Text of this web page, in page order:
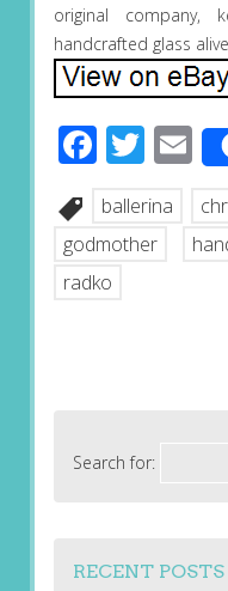
original company,
handcrafted glass
ballerina
godmother
radko
Search for:
RECENT POSTS